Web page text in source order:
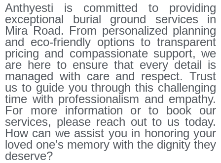
Anthyesti is committed to providing
exceptional burial ground services in
Mira Road. From personalized planning
and eco-friendly options to transparent
pricing and compassionate support, we
are here to ensure that every detail is
managed with care and respect. Trust
us to guide you through this challenging
time with professionalism and empathy.
For more information or to book our
services, please reach out to us today.
How can we assist you in honoring your
loved one’s memory with the dignity they
deserve?